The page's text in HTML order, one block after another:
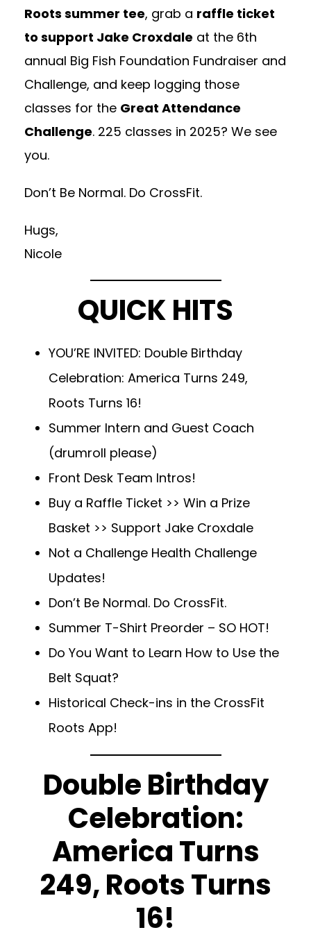
Roots summer tee, grab a raffle ticket
to support Jake Croxdale at the 6th
annual Big Fish Foundation Fundraiser and
Challenge, and keep logging those
classes for the Great Attendance
Challenge. 225 classes in 2025? We see
you.
Don’t Be Normal. Do CrossFit.
Hugs,
Nicole
QUICK HITS
YOU’RE INVITED: Double Birthday
Celebration: America Turns 249,
Roots Turns 16!
Summer Intern and Guest Coach
(drumroll please)
Front Desk Team Intros!
Buy a Raffle Ticket >> Win a Prize
Basket >> Support Jake Croxdale
Not a Challenge Health Challenge
Updates!
Don’t Be Normal. Do CrossFit.
Summer T-Shirt Preorder – SO HOT!
Do You Want to Learn How to Use the
Belt Squat?
Historical Check-ins in the CrossFit
Roots App!
Double Birthday
Celebration:
America Turns
249, Roots Turns
16!